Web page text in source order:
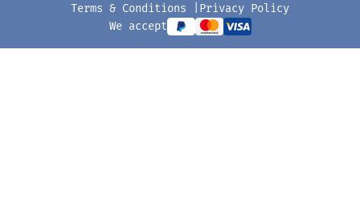
Terms & Conditions
Privacy Policy
We accept